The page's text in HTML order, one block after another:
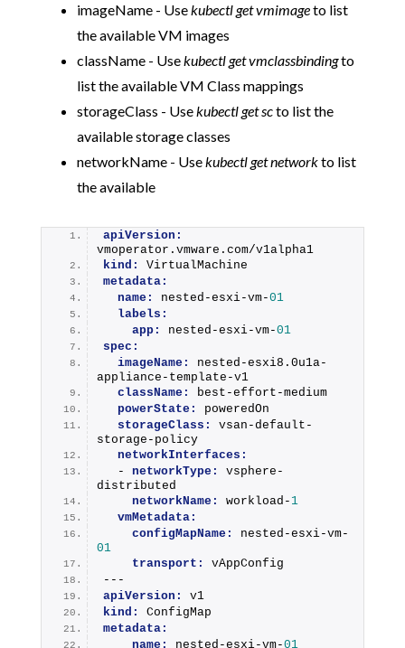
imageName - Usekubectl get vmimageto list
the available VM images
className - Usekubectl get vmclassbindingto
list the available VM Class mappings
storageClass - Usekubectl get scto list the
available storage classes
networkName - Usekubectl get networkto list
the available
apiVersion:
vmoperator.vmware.com/v1alpha1
kind:
VirtualMachine
metadata:
name:
nested-esxi-vm-01
labels:
app:
nested-esxi-vm-01
spec:
imageName:
nested-esxi8.0u1a-
appliance-template-v1
className:
best-effort-medium
powerState:
poweredOn
storageClass:
vsan-default-
storage-policy
networkInterfaces:
  -
networkType:
vsphere-
distributed
networkName:
workload- 1
vmMetadata:
configMapName:
nested-esxi-vm-
01
transport:
vAppConfig
---
apiVersion:
v1
kind:
ConfigMap
metadata:
name:
nested-esxi-vm-01